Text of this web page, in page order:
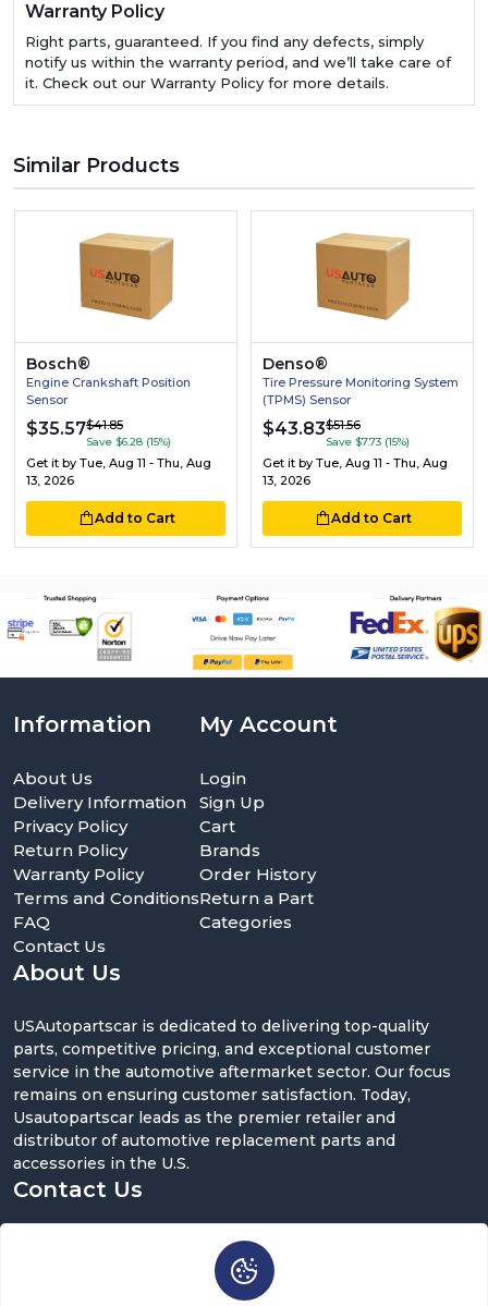
Warranty Policy
Right parts, guaranteed. If you find any defects, simply
notify us within the warranty period, and we’ll take care of
it. Check out our Warranty Policy for more details.
Similar Products
Bosch®
Engine Crankshaft Position
Sensor
$35.57$41.85
Save $6.28 (15%)
Get it by Tue, Aug 11 - Thu, Aug
13, 2026
Add to Cart
Denso®
Tire Pressure Monitoring System
(TPMS) Sensor
$43.83$51.56
Save $7.73 (15%)
Get it by Tue, Aug 11 - Thu, Aug
13, 2026
Add to Cart
About Us
USAutopartscar is dedicated to delivering top-quality
parts, competitive pricing, and exceptional customer
service in the automotive aftermarket sector. Our focus
remains on ensuring customer satisfaction. Today,
Usautopartscar leads as the premier retailer and
distributor of automotive replacement parts and
accessories in the U.S.
Information
About Us
Delivery Information
Privacy Policy
Return Policy
Warranty Policy
Terms and Conditions
FAQ
Contact Us
My Account
Login
Sign Up
Cart
Brands
Order History
Return a Part
Categories
Contact Us
5900 Balcones Dr ST 100, Austin, TX 78731
support@usautopartscar.com